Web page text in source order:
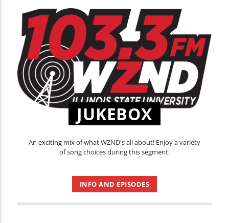
JUKEBOX
An exciting mix of what WZND's all about! Enjoy a variety
of song choices during this segment.
INFO AND EPISODES